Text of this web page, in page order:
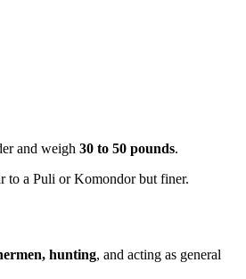
and weigh 30 to 50 pounds.
to a Puli or Komondor but finer.
hunting, and acting as general